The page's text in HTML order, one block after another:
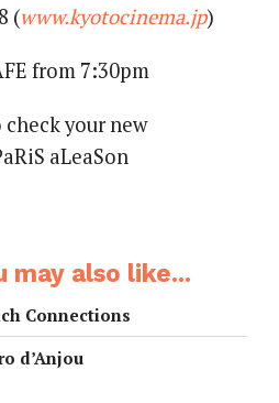
(www.kyotocinema.jp)
from 7:30pm
your new
aLeaSon
may also like...
Connections
d’Anjou